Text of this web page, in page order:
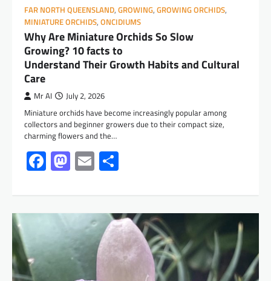
FAR NORTH QUEENSLAND, GROWING, GROWING ORCHIDS,
MINIATURE ORCHIDS, ONCIDIUMS
Why Are Miniature Orchids So Slow
Growing? 10 facts to
Understand Their Growth Habits and Cultural
Care
Mr AI July 2, 2026
Miniature orchids have become increasingly popular among
collectors and beginner growers due to their compact size,
charming flowers and the…
Facebook
Mastodon
Email